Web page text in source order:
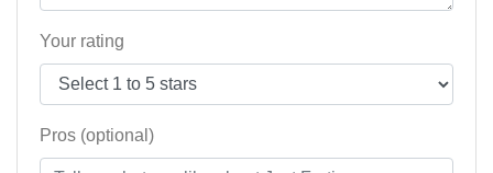
Your rating
Pros (optional)